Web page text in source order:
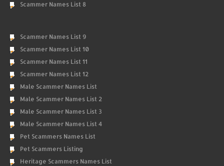
Scammer Names List 8
Scammer Names List 9
Scammer Names List 10
Scammer Names List 11
Scammer Names List 12
Male Scammer Names List
Male Scammer Names List 2
Male Scammer Names List 3
Male Scammer Names List 4
Pet Scammers Names List
Pet Scammers Listing
Heritage Scammers Names List